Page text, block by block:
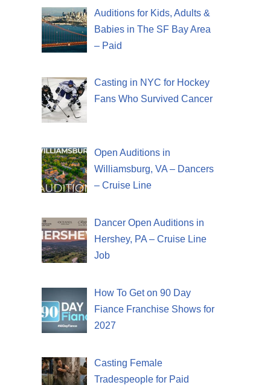
Auditions for Kids, Adults &
Babies in The SF Bay Area
– Paid
Casting in NYC for Hockey
Fans Who Survived Cancer
Open Auditions in
Williamsburg, VA – Dancers
– Cruise Line
Dancer Open Auditions in
Hershey, PA – Cruise Line
Job
How To Get on 90 Day
Fiance Franchise Shows for
2027
Casting Female
Tradespeople for Paid